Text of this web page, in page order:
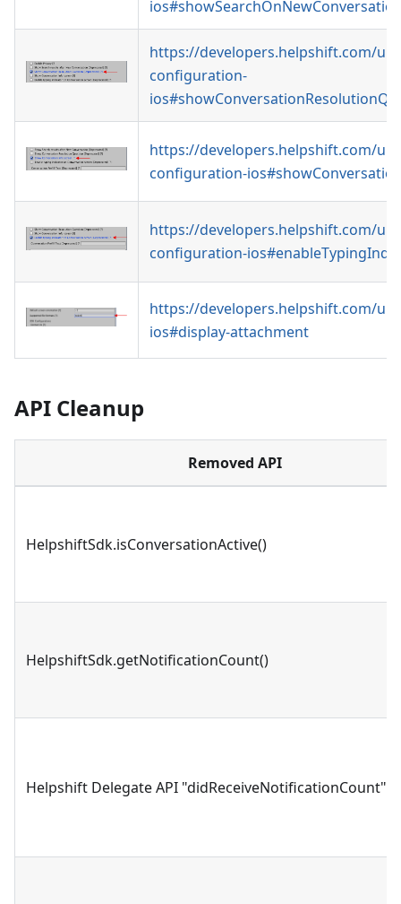
https://developers.helpshift.com/
configuration-
https://developers.helpshift.com/
configuration-
https://developers.helpshift.com/
configuration-
https://developers.helpshift.com/
ios#display-attachment
API Cleanup
Removed API
HelpshiftSdk.isConversationActive()
HelpshiftSdk.getNotificationCount()
Helpshift Delegate API "didReceiveNotificationCount"